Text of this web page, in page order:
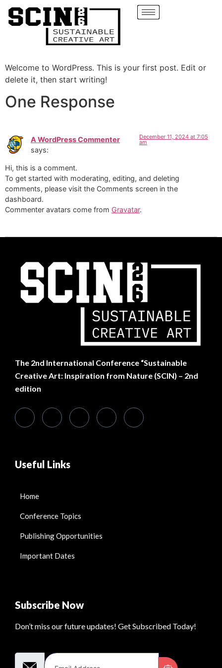
Welcome to WordPress. This is your first post. Edit or
delete it, then start writing!
One Response
A WordPress Commenter
says:
December 11, 2024 at 7:05
am
Hi, this is a comment.
To get started with moderating, editing, and deleting
comments, please visit the Comments screen in the
dashboard.
Commenter avatars come from Gravatar.
The 2nd International Conference “Sustainable
Creative Art: Inspiration from Nature (SCIN) – 2nd
edition
Useful Links
Home
Conference Topics
Publishing Opportunities
Important Dates
Subscribe Now
Don’t miss our future updates! Get Subscribed Today!